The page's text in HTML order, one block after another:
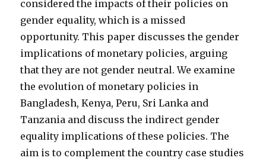
considered the impacts of their policies on
gender equality, which is a missed
opportunity. This paper discusses the gender
implications of monetary policies, arguing
that they are not gender neutral. We examine
the evolution of monetary policies in
Bangladesh, Kenya, Peru, Sri Lanka and
Tanzania and discuss the indirect gender
equality implications of these policies. The
aim is to complement the country case studies